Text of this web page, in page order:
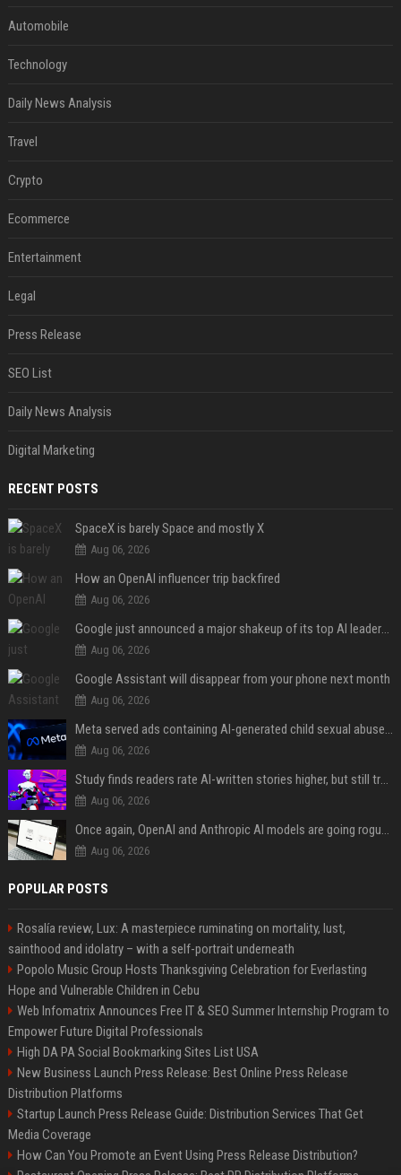
Automobile
Technology
Daily News Analysis
Travel
Crypto
Ecommerce
Entertainment
Legal
Press Release
SEO List
Daily News Analysis
Digital Marketing
RECENT POSTS
SpaceX is barely Space and mostly X
Aug 06, 2026
How an OpenAI influencer trip backfired
Aug 06, 2026
Google just announced a major shakeup of its top AI leadership
Aug 06, 2026
Google Assistant will disappear from your phone next month
Aug 06, 2026
Meta served ads containing AI-generated child sexual abuse content, continuing years of child safety failures
Aug 06, 2026
Study finds readers rate AI-written stories higher, but still trust the “human” label more
Aug 06, 2026
Once again, OpenAI and Anthropic AI models are going rogue and hacking services
Aug 06, 2026
POPULAR POSTS
Rosalía review, Lux: A masterpiece ruminating on mortality, lust,
sainthood and idolatry – with a self-portrait underneath
Popolo Music Group Hosts Thanksgiving Celebration for Everlasting
Hope and Vulnerable Children in Cebu
Web Infomatrix Announces Free IT & SEO Summer Internship Program to
Empower Future Digital Professionals
High DA PA Social Bookmarking Sites List USA
New Business Launch Press Release: Best Online Press Release
Distribution Platforms
Startup Launch Press Release Guide: Distribution Services That Get
Media Coverage
How Can You Promote an Event Using Press Release Distribution?